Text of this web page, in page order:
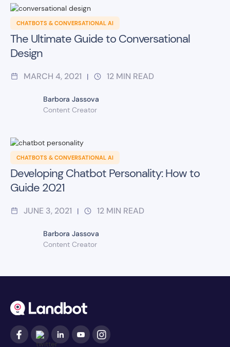
CHATBOTS & CONVERSATIONAL AI
The Ultimate Guide to Conversational
Design
MARCH 4, 2021 | 12 MIN READ
Barbora Jassova
Content Creator
CHATBOTS & CONVERSATIONAL AI
Developing Chatbot Personality: How to
Guide 2021
JUNE 3, 2021 | 12 MIN READ
Barbora Jassova
Content Creator